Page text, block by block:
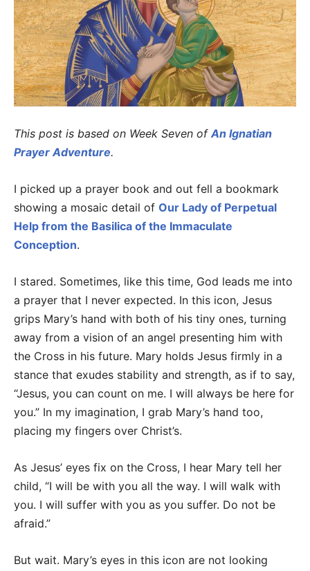
This post is based on Week Seven ofAn Ignatian
Prayer Adventure.
I picked up a prayer book and out fell a bookmark
showing a mosaic detail of Our Lady of Perpetual
Help from the Basilica of the Immaculate
Conception.
I stared. Sometimes, like this time, God leads me into
a prayer that I never expected. In this icon, Jesus
grips Mary’s hand with both of his tiny ones, turning
away from a vision of an angel presenting him with
the Cross in his future. Mary holds Jesus firmly in a
stance that exudes stability and strength, as if to say,
“Jesus, you can count on me. I will always be here for
you.” In my imagination, I grab Mary’s hand too,
placing my fingers over Christ’s.
As Jesus’ eyes fix on the Cross, I hear Mary tell her
child, “I will be with you all the way. I will walk with
you. I will suffer with you as you suffer. Do not be
afraid.”
But wait. Mary’s eyes in this icon are not looking